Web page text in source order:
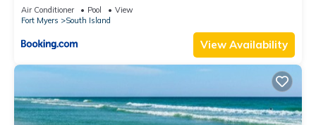
Elevator, Sleeps 6, Heated Pool
Air Conditioner Pool
View
Fort Myers
South Island
View Availability